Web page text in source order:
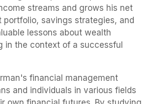
streams and grows his net
savings strategies, and
lessons about wealth
in the context of a successful
financial management
and individuals in various fields